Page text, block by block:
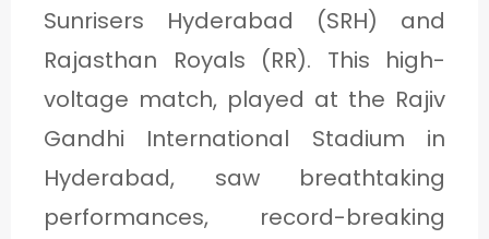
Sunrisers Hyderabad (SRH) and
Rajasthan Royals (RR). This high-
voltage match, played at the Rajiv
Gandhi International Stadium in
Hyderabad, saw breathtaking
performances, record-breaking